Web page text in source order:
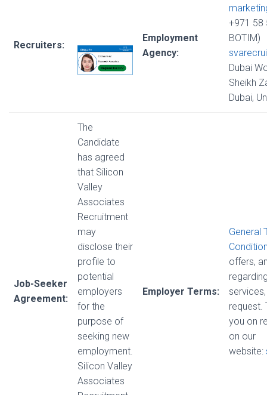
Recruiters:
Employment
Agency:
+971 58
BOTIM)
Dubai
Sheikh
Dubai,
Job-Seeker
Agreement:
The
Candidate
has agreed
that Silicon
Valley
Associates
Recruitment
may
disclose their
profile to
potential
employers
for the
purpose of
seeking new
employment.
Silicon Valley
Associates
Employer Terms:
General
offers,
request.
you on
on our
website: